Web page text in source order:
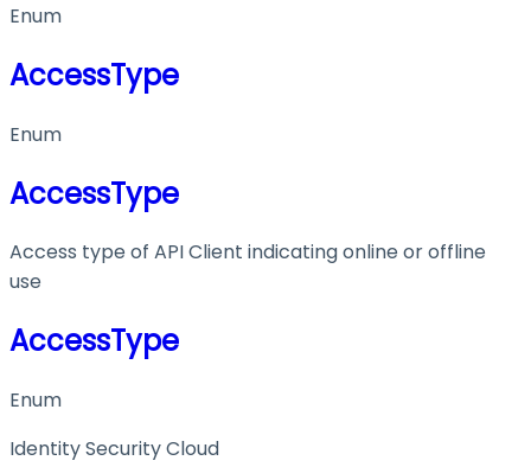
Enum
AccessType
Enum
AccessType
Access type of API Client indicating online or offline
use
AccessType
Enum
Identity Security Cloud